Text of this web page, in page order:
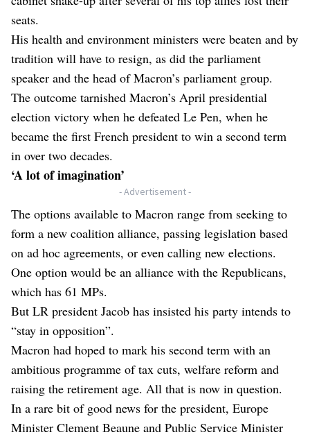
seats.
His health and environment ministers were beaten and by
tradition will have to resign, as did the parliament
speaker and the head of Macron’s parliament group.
The outcome tarnished Macron’s April presidential
election victory when he defeated Le Pen, when he
became the first French president to win a second term
in over two decades.
‘A lot of imagination’
- Advertisement -
The options available to Macron range from seeking to
form a new coalition alliance, passing legislation based
on ad hoc agreements, or even calling new elections.
One option would be an alliance with the Republicans,
which has 61 MPs.
But LR president Jacob has insisted his party intends to
“stay in opposition”.
Macron had hoped to mark his second term with an
ambitious programme of tax cuts, welfare reform and
raising the retirement age. All that is now in question.
In a rare bit of good news for the president, Europe
Minister Clement Beaune and Public Service Minister